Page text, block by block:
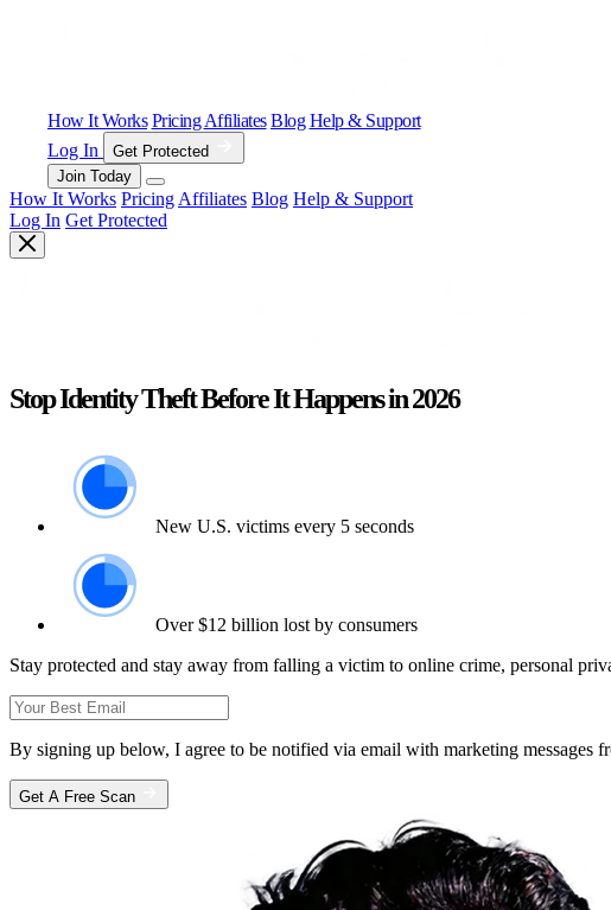
How It Works Pricing Affiliates Blog Help & Support
Log In
Get Protected
Join Today
How It Works Pricing Affiliates Blog Help & Support
Log In Get Protected
Stop Identity Theft Before It Happens in 2026
New U.S. victims every 5 seconds
Over $12 billion lost by consumers
Stay protected and stay away from falling a victim to online crime, personal
By signing up below, I agree to be notified via email with marketing messages
Get A Free Scan